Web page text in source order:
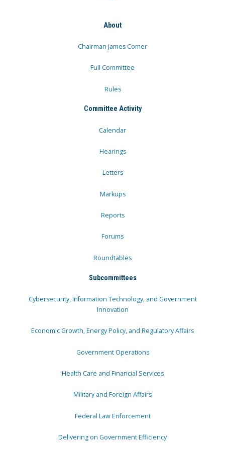
About
Chairman James Comer
Full Committee
Rules
Committee Activity
Calendar
Hearings
Letters
Markups
Reports
Forums
Roundtables
Subcommittees
Cybersecurity, Information Technology, and Government
Innovation
Economic Growth, Energy Policy, and Regulatory Affairs
Government Operations
Health Care and Financial Services
Military and Foreign Affairs
Federal Law Enforcement
Delivering on Government Efficiency